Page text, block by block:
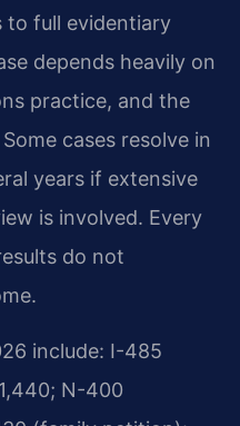
to full evidentiary
depends heavily on
practice, and the
cases resolve in
years if extensive
is involved. Every
do not
include: I-485
N-400